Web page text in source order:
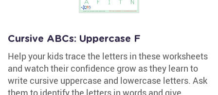
Cursive ABCs: Uppercase F
Help your kids trace the letters in these worksheets
and watch their confidence grow as they learn to
write cursive uppercase and lowercase letters. Ask
them to identify the letters in words and give